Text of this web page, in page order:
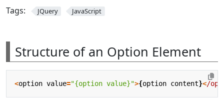
Tags: JQuery JavaScript
Structure of an Option Element
<option value="{option value}">{option content}</